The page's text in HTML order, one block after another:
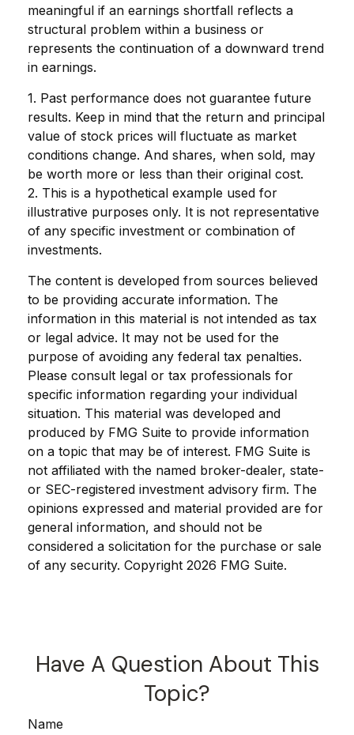
meaningful if an earnings shortfall reflects a
structural problem within a business or
represents the continuation of a downward trend
in earnings.
1. Past performance does not guarantee future
results. Keep in mind that the return and principal
value of stock prices will fluctuate as market
conditions change. And shares, when sold, may
be worth more or less than their original cost.
2. This is a hypothetical example used for
illustrative purposes only. It is not representative
of any specific investment or combination of
investments.
The content is developed from sources believed
to be providing accurate information. The
information in this material is not intended as tax
or legal advice. It may not be used for the
purpose of avoiding any federal tax penalties.
Please consult legal or tax professionals for
specific information regarding your individual
situation. This material was developed and
produced by FMG Suite to provide information
on a topic that may be of interest. FMG Suite is
not affiliated with the named broker-dealer, state-
or SEC-registered investment advisory firm. The
opinions expressed and material provided are for
general information, and should not be
considered a solicitation for the purchase or sale
of any security. Copyright 2026 FMG Suite.
Have A Question About This
Topic?
Name